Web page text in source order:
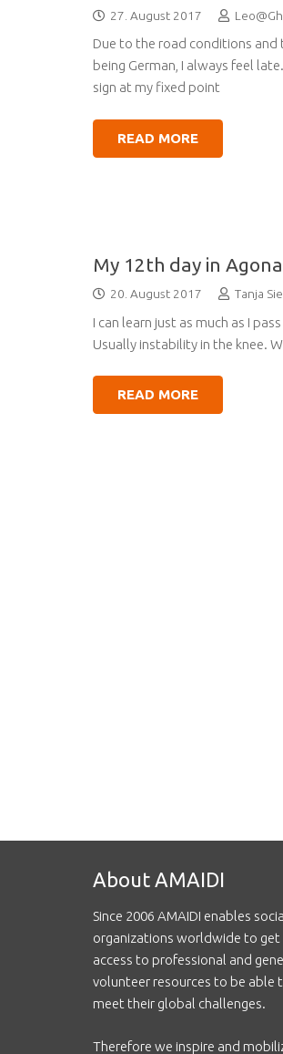
27. August 2017
Due to the road conditions
being German, I always feel
sign at my fixed point
READ MORE
My 12th day in
20. August 2017 Tanja
I can learn just as much as I
Usually instability in the knee.
READ MORE
About AMAIDI
Since 2006 AMAIDI enables
organizations worldwide to get
access to professional and
volunteer resources to be able
meet their global challenges.
Therefore we inspire and